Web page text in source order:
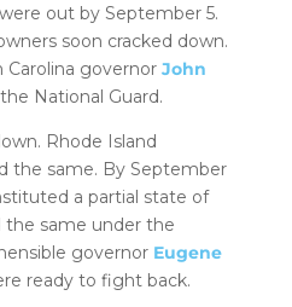
out by September 5.
soon cracked down.
Carolina governor John
National Guard.
Rhode Island
the same. By September
a partial state of
the same under the
governor Eugene
ready to fight back.